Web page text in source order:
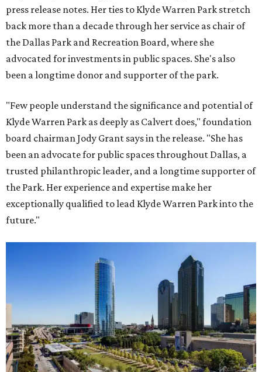
press release notes. Her ties to Klyde Warren Park stretch
back more than a decade through her service as chair of
the Dallas Park and Recreation Board, where she
advocated for investments in public spaces. She's also
been a longtime donor and supporter of the park.
"Few people understand the significance and potential of
Klyde Warren Park as deeply as Calvert does," foundation
board chairman Jody Grant says in the release. "She has
been an advocate for public spaces throughout Dallas, a
trusted philanthropic leader, and a longtime supporter of
the Park. Her experience and expertise make her
exceptionally qualified to lead Klyde Warren Park into the
future."